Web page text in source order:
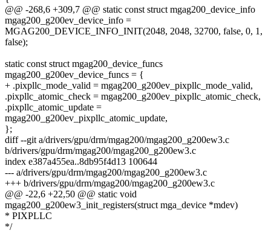
@@ -268,6 +309,7 @@ static const struct mgag200_device_info
mgag200_g200ev_device_info =
MGAG200_DEVICE_INFO_INIT(2048, 2048, 32700, false, 0, 1,
false);
static const struct mgag200_device_funcs
mgag200_g200ev_device_funcs = {
+ .pixpllc_mode_valid = mgag200_g200ev_pixpllc_mode_valid,
.pixpllc_atomic_check = mgag200_g200ev_pixpllc_atomic_check,
.pixpllc_atomic_update =
mgag200_g200ev_pixpllc_atomic_update,
};
diff --git a/drivers/gpu/drm/mgag200/mgag200_g200ew3.c
b/drivers/gpu/drm/mgag200/mgag200_g200ew3.c
index e387a455ea..8db95f4d13 100644
--- a/drivers/gpu/drm/mgag200/mgag200_g200ew3.c
+++ b/drivers/gpu/drm/mgag200/mgag200_g200ew3.c
@@ -22,6 +22,50 @@ static void
mgag200_g200ew3_init_registers(struct mga_device *mdev)
* PIXPLLC
*/